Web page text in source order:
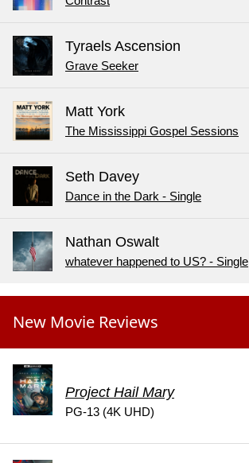
Tyraels Ascension
Grave Seeker
Matt York
The Mississippi Gospel Sessions
Seth Davey
Dance in the Dark - Single
Nathan Oswalt
whatever happened to US? - Single
New Movie Reviews
Project Hail Mary
PG-13 (4K UHD)